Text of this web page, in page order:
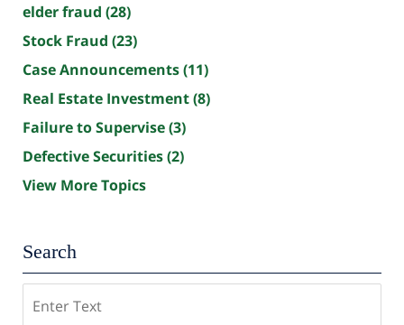
elder fraud (28)
Stock Fraud (23)
Case Announcements(11)
Real Estate Investment(8)
Failure to Supervise(3)
Defective Securities(2)
View More Topics
Search